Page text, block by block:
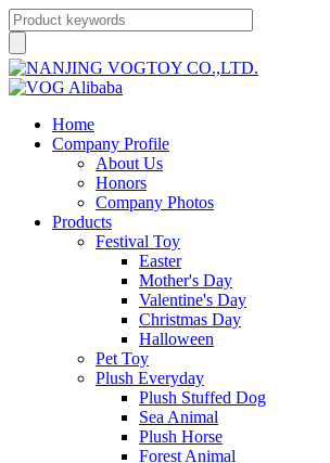
Home
Company Profile
About Us
Honors
Company Photos
Products
Festival Toy
Easter
Mother's Day
Valentine's Day
Christmas Day
Halloween
Pet Toy
Plush Everyday
Plush Stuffed Dog
Sea Animal
Plush Horse
Forest Animal